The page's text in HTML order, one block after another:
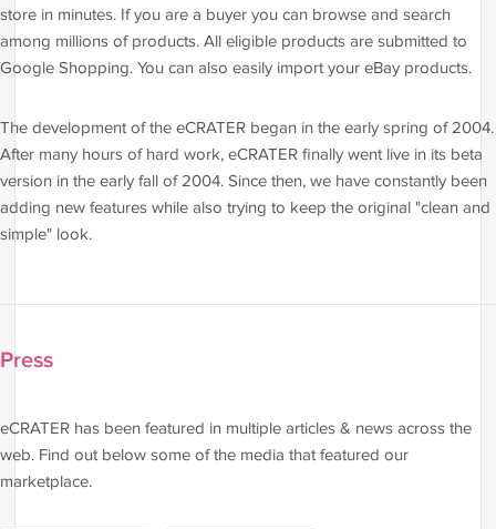
store in minutes. If you are a buyer you can browse and search
among millions of products. All eligible products are submitted to
Google Shopping. You can also easily import your eBay products.
The development of the eCRATER began in the early spring of 2004.
After many hours of hard work, eCRATER finally went live in its beta
version in the early fall of 2004. Since then, we have constantly been
adding new features while also trying to keep the original "clean and
simple" look.
Press
eCRATER has been featured in multiple articles & news across the
web. Find out below some of the media that featured our
marketplace.